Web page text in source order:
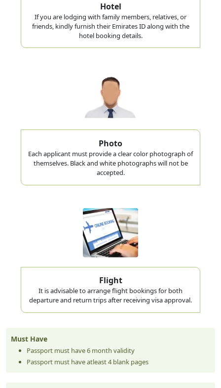
Hotel
If you are lodging with family members, relatives, or
friends, kindly furnish their Emirates ID along with the
hotel booking details.
Photo
Each applicant must provide a clear color photograph of
themselves. Black and white photographs will not be
accepted.
Flight
It is advisable to arrange flight bookings for both
departure and return trips after receiving visa approval.
Must Have
Passport must have 6 month validity
Passport must have atleast 4 blank pages